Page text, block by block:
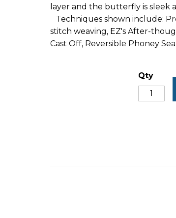
layer and the butterfly is sleek
Techniques shown include:
stitch weaving, EZ's After-
Cast Off, Reversible Phoney
Qty